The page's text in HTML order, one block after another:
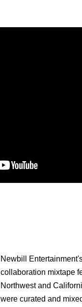
Newbill
collaboration mixtape
Northwest and
were curated and